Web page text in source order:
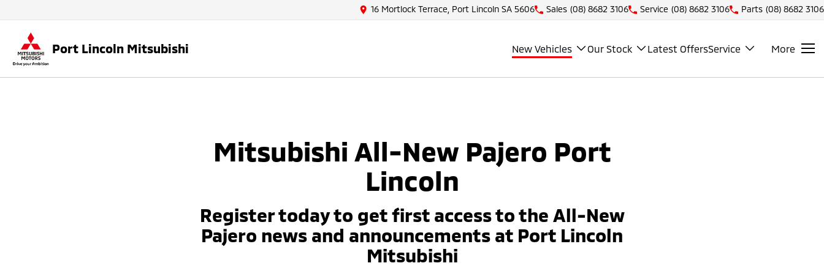
16 Mortlock Terrace, Port Lincoln SA 5606 Sales (08) 8682 3106 Service (08) 8682 3106 Parts (08) 8682 3106
Port Lincoln Mitsubishi New Vehicles Our Stock Latest OffersService More
Mitsubishi All-New Pajero Port
Lincoln
Register today to get first access to the All-New
Pajero news and announcements at Port Lincoln
Mitsubishi